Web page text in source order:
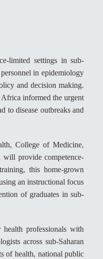
limited settings in sub-
in epidemiology
and decision making.
informed the urgent
to disease outbreaks and
College of Medicine,
provide competence-
this home-grown
an instructional focus
of graduates in sub-
professionals with
across sub-Saharan
of health, national public